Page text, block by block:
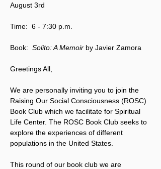
August 3rd
Time:  6 - 7:30 p.m.
Book: Solito: A Memoir by Javier Zamora
Greetings All,
We are personally inviting you to join the
Raising Our Social Consciousness (ROSC)
Book Club which we facilitate for Spiritual
Life Center. The ROSC Book Club seeks to
explore the experiences of different
populations in the United States.
This round of our book club we are